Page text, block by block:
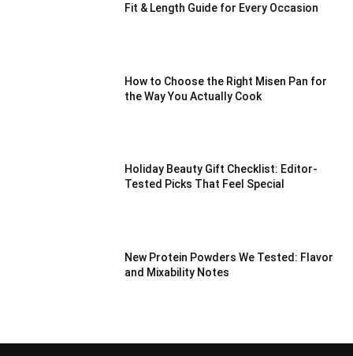
Fit & Length Guide for Every Occasion
How to Choose the Right Misen Pan for
the Way You Actually Cook
Holiday Beauty Gift Checklist: Editor-
Tested Picks That Feel Special
New Protein Powders We Tested: Flavor
and Mixability Notes